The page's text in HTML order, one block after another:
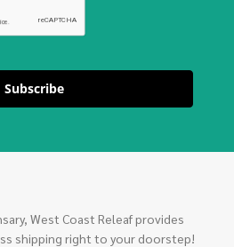
Subscribe
West Coast Releaf provides
shipping right to your doorstep!